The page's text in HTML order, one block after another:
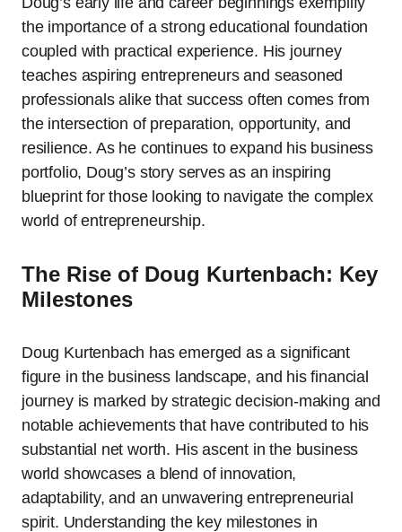
the importance of a strong educational foundation
coupled with practical experience. His journey
teaches aspiring entrepreneurs and seasoned
professionals alike that success often comes from
the intersection of preparation, opportunity, and
resilience. As he continues to expand his business
portfolio, Doug’s story serves as an inspiring
blueprint for those looking to navigate the complex
world of entrepreneurship.
The Rise of Doug Kurtenbach: Key
Milestones
Doug Kurtenbach has emerged as a significant
figure in the business landscape, and his financial
journey is marked by strategic decision-making and
notable achievements that have contributed to his
substantial net worth. His ascent in the business
world showcases a blend of innovation,
adaptability, and an unwavering entrepreneurial
spirit. Understanding the key milestones in